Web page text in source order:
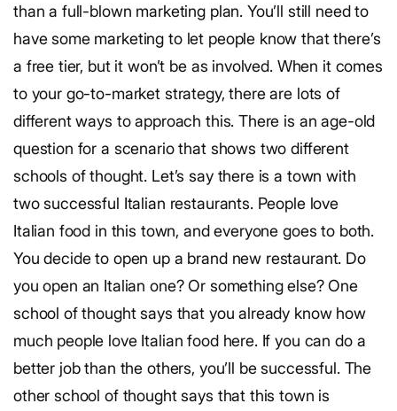
than a full-blown marketing plan. You’ll still need to
have some marketing to let people know that there’s
a free tier, but it won’t be as involved. When it comes
to your go-to-market strategy, there are lots of
different ways to approach this. There is an age-old
question for a scenario that shows two different
schools of thought. Let’s say there is a town with
two successful Italian restaurants. People love
Italian food in this town, and everyone goes to both.
You decide to open up a brand new restaurant. Do
you open an Italian one? Or something else? One
school of thought says that you already know how
much people love Italian food here. If you can do a
better job than the others, you’ll be successful. The
other school of thought says that this town is